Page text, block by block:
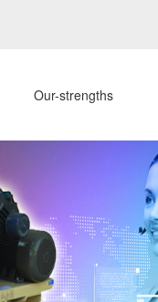
Our-strengths